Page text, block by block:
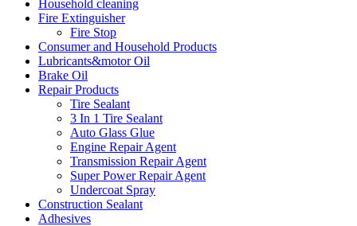
Household cleaning
Fire Extinguisher
Fire Stop
Consumer and Household Products
Lubricants&motor Oil
Brake Oil
Repair Products
Tire Sealant
3 In 1 Tire Sealant
Auto Glass Glue
Engine Repair Agent
Transmission Repair Agent
Super Power Repair Agent
Undercoat Spray
Construction Sealant
Adhesives